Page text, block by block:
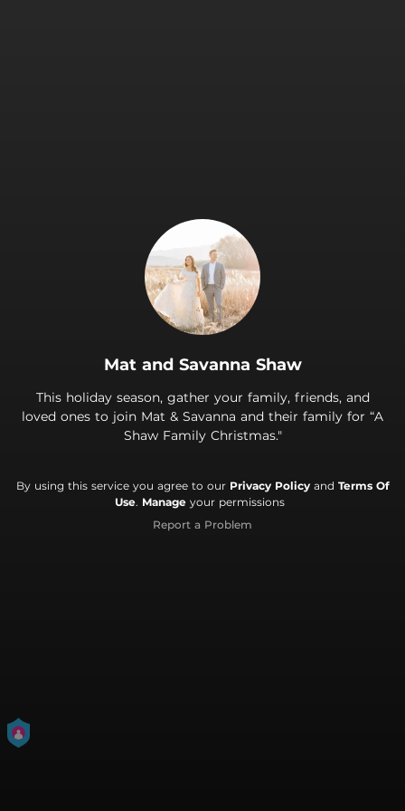
Mat and Savanna Shaw
This holiday season, gather your family, friends, and
loved ones to join Mat & Savanna and their family for “A
Shaw Family Christmas."
By using this service you agree to our Privacy Policyand Terms Of
Use. Manage your permissions
Report a Problem